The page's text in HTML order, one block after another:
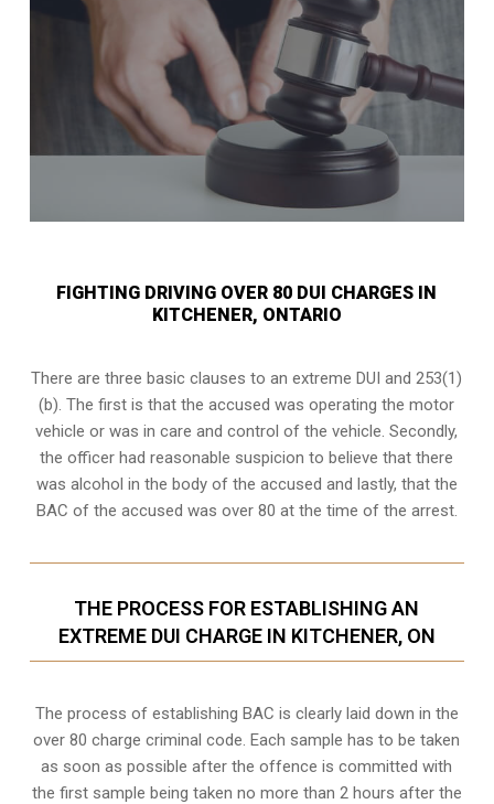
FIGHTING DRIVING OVER 80 DUI CHARGES IN
KITCHENER, ONTARIO
There are three basic clauses to an extreme DUI and 253(1)
(b). The first is that the accused was operating the motor
vehicle or was in care and control of the vehicle. Secondly,
the officer had reasonable suspicion to believe that there
was alcohol in the body of the accused and lastly, that the
BAC of the accused was over 80 at the time of the arrest.
THE PROCESS FOR ESTABLISHING AN
EXTREME DUI CHARGE IN KITCHENER, ON
The process of establishing BAC is clearly laid down in the
over 80 charge criminal code. Each sample has to be taken
as soon as possible after the offence is committed with
the first sample being taken no more than 2 hours after the